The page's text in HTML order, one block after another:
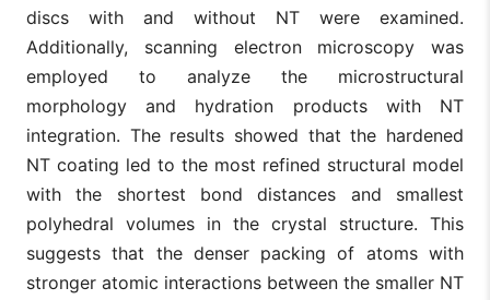
discs with and without NT were examined.
Additionally, scanning electron microscopy was
employed to analyze the microstructural
morphology and hydration products with NT
integration. The results showed that the hardened
NT coating led to the most refined structural model
with the shortest bond distances and smallest
polyhedral volumes in the crystal structure. This
suggests that the denser packing of atoms with
stronger atomic interactions between the smaller NT